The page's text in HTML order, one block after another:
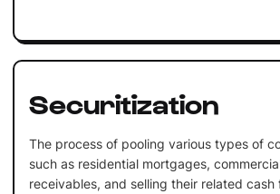
Securitization
The process of pooling various types of
such as residential mortgages,
receivables, and selling their related cash